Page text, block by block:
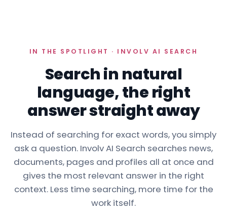
IN THE SPOTLIGHT · INVOLV AI SEARCH
Search in natural
language, the right
answer straight away
Instead of searching for exact words, you simply
ask a question. Involv AI Search searches news,
documents, pages and profiles all at once and
gives the most relevant answer in the right
context. Less time searching, more time for the
work itself.